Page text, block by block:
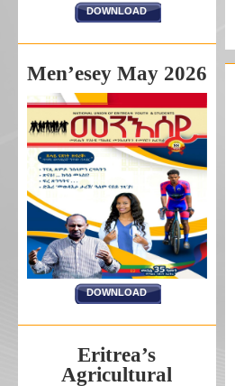
DOWNLOAD
Men’esey May 2026
DOWNLOAD
Eritrea’s
Agricultural